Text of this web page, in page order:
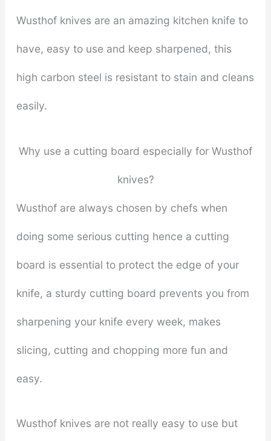
Wusthof knives are an amazing kitchen knife to
have, easy to use and keep sharpened, this
high carbon steel is resistant to stain and cleans
easily.
Why use a cutting board especially for Wusthof
knives?
Wusthof are always chosen by chefs when
doing some serious cutting hence a cutting
board is essential to protect the edge of your
knife, a sturdy cutting board prevents you from
sharpening your knife every week, makes
slicing, cutting and chopping more fun and
easy.
Wusthof knives are not really easy to use but